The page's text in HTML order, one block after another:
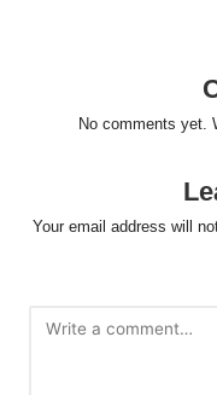
No comments yet.
Your email address will